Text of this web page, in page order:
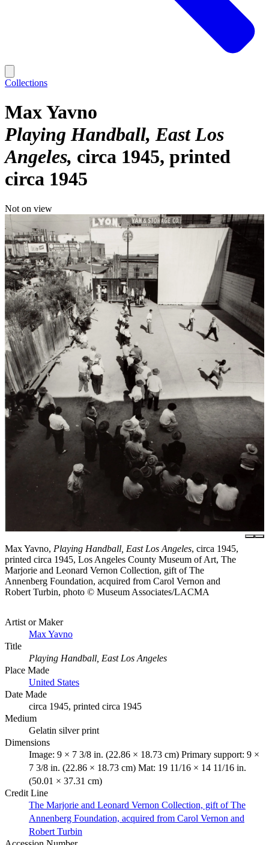
Collections
Max Yavno
Playing Handball, East Los
Angeles circa 1945, printed
circa 1945
Not on view
Max Yavno, Playing Handball, East Los Angeles, circa 1945,
printed circa 1945, Los Angeles County Museum of Art, The
Marjorie and Leonard Vernon Collection, gift of The
Annenberg Foundation, acquired from Carol Vernon and
Robert Turbin, photo © Museum Associates/LACMA
Artist or Maker
Max Yavno
Title
Playing Handball, East Los Angeles
Place Made
United States
Date Made
circa 1945, printed circa 1945
Medium
Gelatin silver print
Dimensions
Image: 9 × 7 3/8 in. (22.86 × 18.73 cm) Primary support: 9 ×
7 3/8 in. (22.86 × 18.73 cm) Mat: 19 11/16 × 14 11/16 in.
(50.01 × 37.31 cm)
Credit Line
The Marjorie and Leonard Vernon Collection, gift of The
Annenberg Foundation, acquired from Carol Vernon and
Robert Turbin